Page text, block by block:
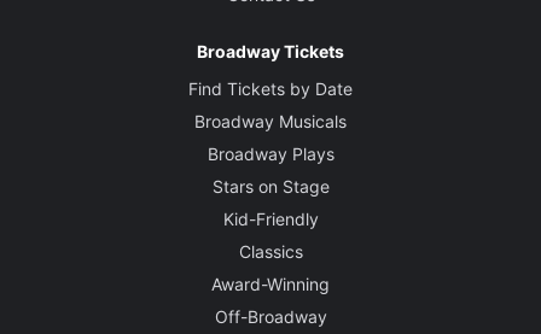
Broadway Tickets
Find Tickets by Date
Broadway Musicals
Broadway Plays
Stars on Stage
Kid-Friendly
Classics
Award-Winning
Off-Broadway